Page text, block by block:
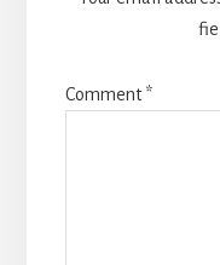
Comment*